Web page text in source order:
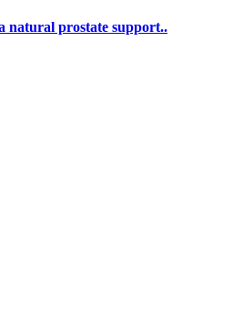
natural prostate support..